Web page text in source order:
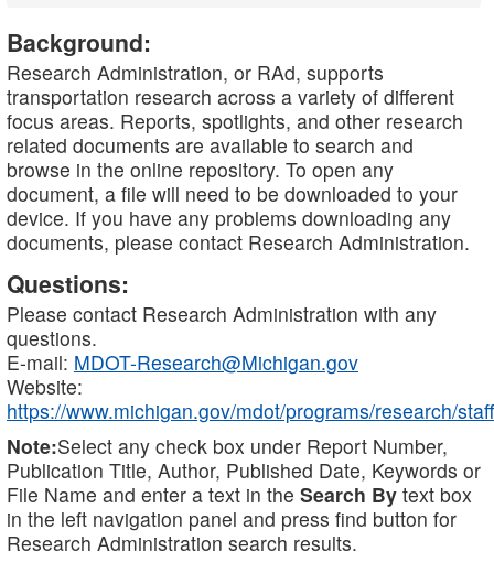
Background:
Research Administration, or RAd, supports
transportation research across a variety of different
focus areas. Reports, spotlights, and other research
related documents are available to search and
browse in the online repository. To open any
document, a file will need to be downloaded to your
device. If you have any problems downloading any
documents, please contact Research Administration.
Questions:
Please contact Research Administration with any
questions.
E-mail: MDOT-Research@Michigan.gov
Website:
https://www.michigan.gov/mdot/programs/research/staff
Note:Select any check box under Report Number,
Publication Title, Author, Published Date, Keywords or
File Name and enter a text in the Search By text box
in the left navigation panel and press find button for
Research Administration search results.